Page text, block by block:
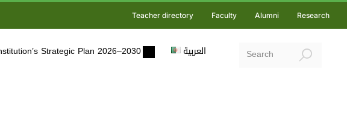
Teacher directory Faculty Alumni Research
Strategic Plan 2026–2030 العربية